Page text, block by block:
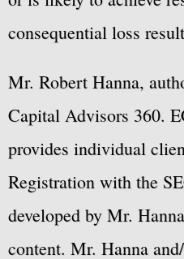
consequential loss
Mr. Robert Hanna,
Capital Advisors 360.
provides individual
Registration with the
developed by Mr.
content. Mr. Hanna